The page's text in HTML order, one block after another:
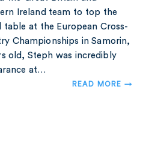
Ireland team to top the
table at the European Cross-
Championships in Samorin,
old, Steph was incredibly
at…
READ MORE →